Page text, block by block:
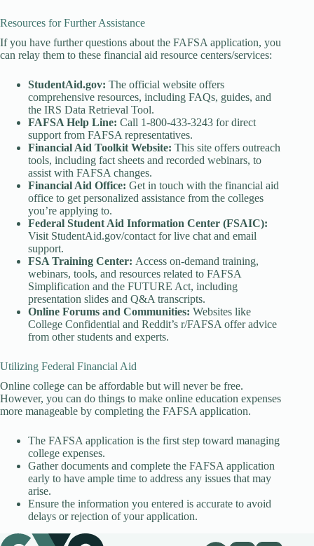
Resources for Further Assistance
If you have further questions about the FAFSA application, you
can relay them to these financial aid resource centers/services:
StudentAid.gov: The official website offers
comprehensive resources, including FAQs, guides, and
the IRS Data Retrieval Tool.
FAFSA Help Line: Call 1-800-433-3243 for direct
support from FAFSA representatives.
Financial Aid Toolkit Website: This site offers outreach
tools, including fact sheets and recorded webinars, to
assist with FAFSA changes.
Financial Aid Office: Get in touch with the financial aid
office to get personalized assistance from the colleges
you’re applying to.
Federal Student Aid Information Center (FSAIC):
Visit StudentAid.gov/contact for live chat and email
support.
FSA Training Center: Access on-demand training,
webinars, tools, and resources related to FAFSA
Simplification and the FUTURE Act, including
presentation slides and Q&A transcripts.
Online Forums and Communities: Websites like
College Confidential and Reddit’s r/FAFSA offer advice
from other students and experts.
Utilizing Federal Financial Aid
Online college can be affordable but will never be free.
However, you can do things to make online education expenses
more manageable by completing the FAFSA application.
The FAFSA application is the first step toward managing
college expenses.
Gather documents and complete the FAFSA application
early to have ample time to address any issues that may
arise.
Ensure the information you entered is accurate to avoid
delays or rejection of your application.